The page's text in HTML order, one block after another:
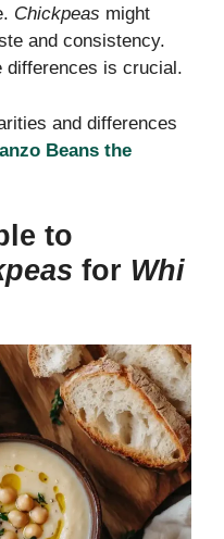
Chickpeas might
and consistency.
differences is crucial.
and differences
Beans the
to
for Whi